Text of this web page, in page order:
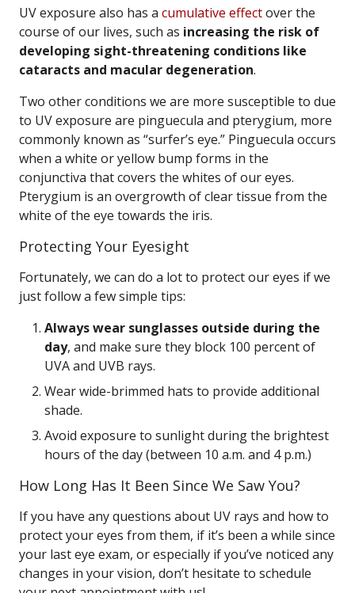
UV exposure also has a cumulative effectover the
course of our lives, such as increasing the risk of
developing sight-threatening conditions like
cataracts and macular degeneration.
Two other conditions we are more susceptible to due
to UV exposure are pinguecula and pterygium, more
commonly known as “surfer’s eye.” Pinguecula occurs
when a white or yellow bump forms in the
conjunctiva that covers the whites of our eyes.
Pterygium is an overgrowth of clear tissue from the
white of the eye towards the iris.
Protecting Your Eyesight
Fortunately, we can do a lot to protect our eyes if we
just follow a few simple tips:
Always wear sunglasses outside during the
day, and make sure they block 100 percent of
UVA and UVB rays.
Wear wide-brimmed hats to provide additional
shade.
Avoid exposure to sunlight during the brightest
hours of the day (between 10 a.m. and 4 p.m.)
How Long Has It Been Since We Saw You?
If you have any questions about UV rays and how to
protect your eyes from them, if it’s been a while since
your last eye exam, or especially if you’ve noticed any
changes in your vision, don’t hesitate to schedule